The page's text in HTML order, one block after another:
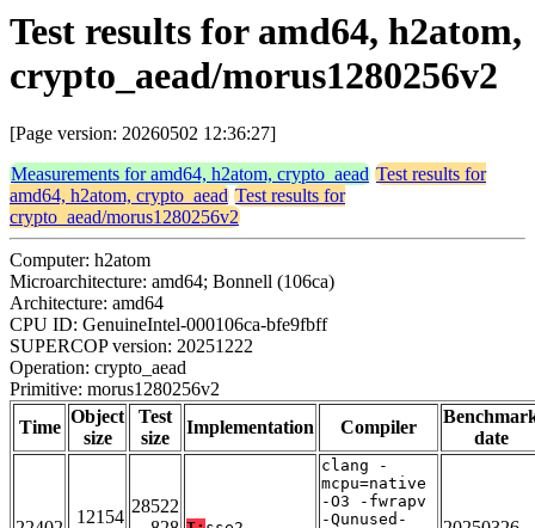
Test results for amd64, h2atom,
crypto_aead/morus1280256v2
[Page version: 20260502 12:36:27]
Measurements for amd64, h2atom, crypto_aead Test results for
amd64, h2atom, crypto_aead Test results for
crypto_aead/morus1280256v2
Computer: h2atom
Microarchitecture: amd64; Bonnell (106ca)
Architecture: amd64
CPU ID: GenuineIntel-000106ca-bfe9fbff
SUPERCOP version: 20251222
Operation: crypto_aead
Primitive: morus1280256v2
Time
Object
size
Test
size
Implementation Compiler
date
12154
28522
clang -
mcpu=native
-O3 -fwrapv
-Qunused-